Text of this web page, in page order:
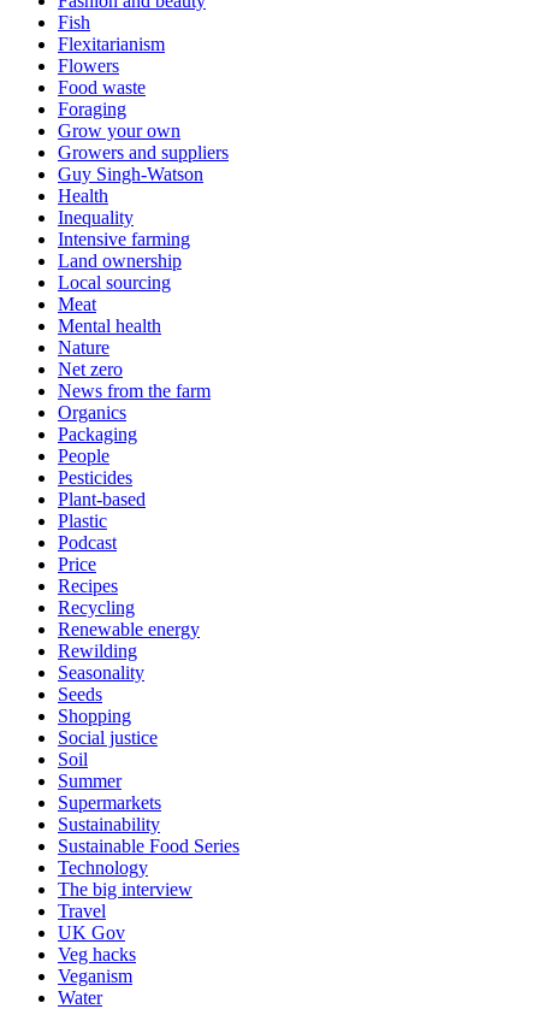
Fish
Flexitarianism
Flowers
Food waste
Foraging
Grow your own
Growers and suppliers
Guy Singh-Watson
Health
Inequality
Intensive farming
Land ownership
Local sourcing
Meat
Mental health
Nature
Net zero
News from the farm
Organics
Packaging
People
Pesticides
Plant-based
Plastic
Podcast
Price
Recipes
Recycling
Renewable energy
Rewilding
Seasonality
Seeds
Shopping
Social justice
Soil
Summer
Supermarkets
Sustainability
Sustainable Food Series
Technology
The big interview
Travel
UK Gov
Veg hacks
Veganism
Water